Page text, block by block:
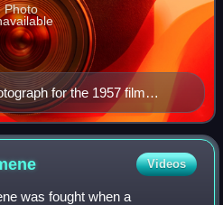
for the 1957 film
Photo
Videos
was fought when a